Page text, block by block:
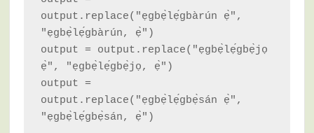
output.replace("ẹgbẹ̀lẹ́gbàrún ẹ̀",
"ẹgbẹ̀lẹ́gbàrún, ẹ̀")
output = output.replace("ẹgbẹ̀lẹ́gbẹ̀jọ
ẹ̀", "ẹgbẹ̀lẹ́gbẹ̀jọ, ẹ̀")
output =
output.replace("ẹgbẹ̀lẹ́gbẹ̀sán ẹ̀",
"ẹgbẹ̀lẹ́gbẹ̀sán, ẹ̀")